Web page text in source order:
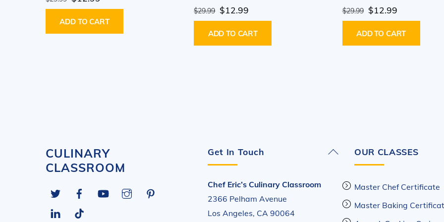
price
was:
$29.99.
price
is:
$12.99.
ADD TO CART
$29.99 Original
price
was:
$29.99.
$12.99
price
is:
$12.99.
ADD TO CART
$29.99 Original
price
was:
$29.99.
$12.99Current
price
is:
$12.99.
ADD TO CART
Back
Top
CULINARY
CLASSROOM
Twitter FacebookYouTube Instagram
LinkedIn
Get In Touch
Chef Eric’s Culinary Classroom
2366 Pelham Avenue
Los Angeles, CA 90064
OUR CLASSES
Master Chef Certificate
Master Baking